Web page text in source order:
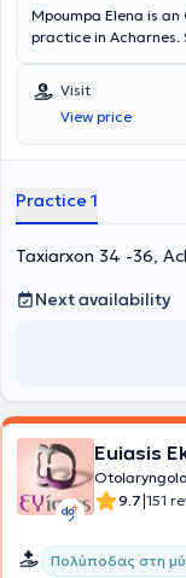
Mpoumpa Elena is
practice in Acharnes.
Otolaryngology).
of Athens (ENT
private practice, she
the full spectrum of
Visit
View price
Practice 1
Taxiarxon 34 -36,
Next availability
Euiasis
9.7|151
Πολύποδας στη